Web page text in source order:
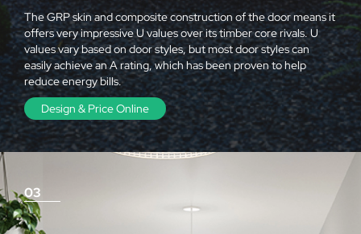
The GRP skin and composite construction of the door means it
offers very impressive U values over its timber core rivals. U
values vary based on door styles, but most door styles can
easily achieve an A rating, which has been proven to help
reduce energy bills.
Design & Price Online
03